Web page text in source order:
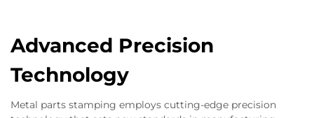
Advanced Precision
Technology
Metal parts stamping employs cutting-edge precision